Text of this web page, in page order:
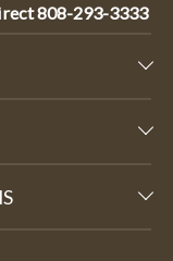
808-293-3333